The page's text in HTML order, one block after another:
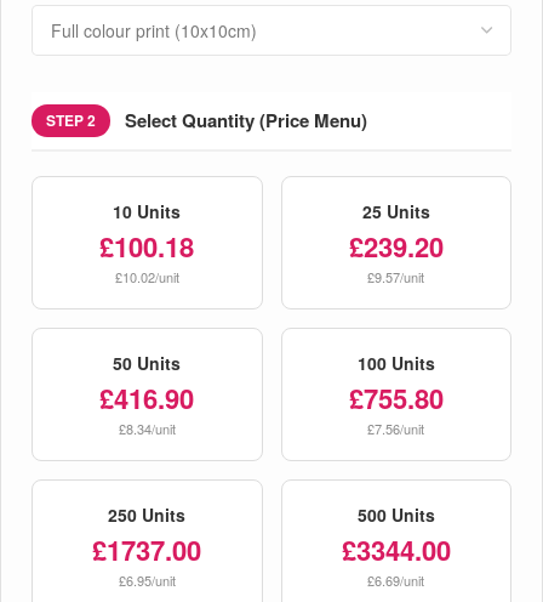
STEP 2 Select Quantity (Price Menu)
10 Units
£100.18
£10.02/unit
25 Units
£239.20
£9.57/unit
50 Units
£416.90
£8.34/unit
100 Units
£755.80
£7.56/unit
250 Units
£1737.00
£6.95/unit
500 Units
£3344.00
£6.69/unit